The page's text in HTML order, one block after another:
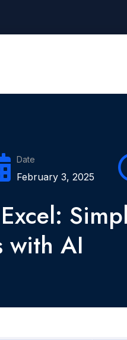
Date
February 3, 2025
with AI